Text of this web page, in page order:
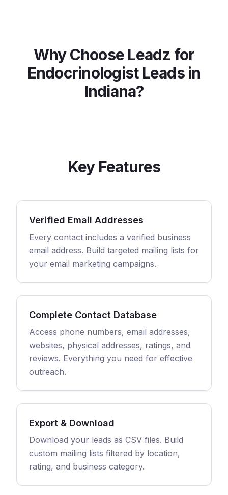
Why Choose Leadz for
EndocrinologistLeads in
Indiana?
Key Features
Verified Email Addresses
Every contact includes a verified business
email address. Build targeted mailing lists for
your email marketing campaigns.
Complete Contact Database
Access phone numbers, email addresses,
websites, physical addresses, ratings, and
reviews. Everything you need for effective
outreach.
Export & Download
Download your leads as CSV files. Build
custom mailing lists filtered by location,
rating, and business category.